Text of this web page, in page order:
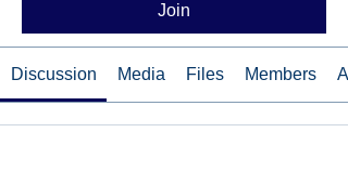
Join
Discussion Media Files Members